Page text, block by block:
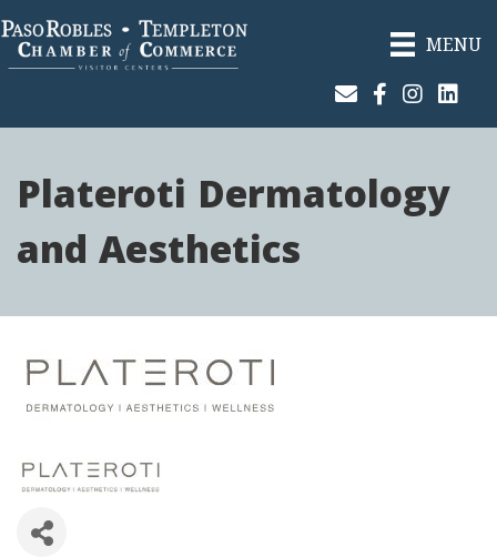
MENU
Join Our Email List
Facebook
Instagram
Plateroti Dermatology
and Aesthetics